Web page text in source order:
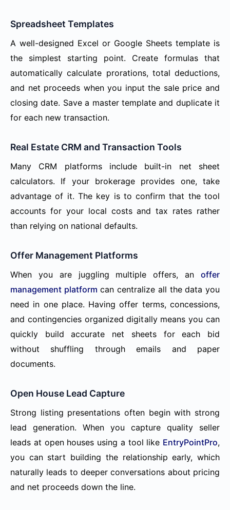
Spreadsheet Templates
A well-designed Excel or Google Sheets template is
the simplest starting point. Create formulas that
automatically calculate prorations, total deductions,
and net proceeds when you input the sale price and
closing date. Save a master template and duplicate it
for each new transaction.
Real Estate CRM and Transaction Tools
Many CRM platforms include built-in net sheet
calculators. If your brokerage provides one, take
advantage of it. The key is to confirm that the tool
accounts for your local costs and tax rates rather
than relying on national defaults.
Offer Management Platforms
When you are juggling multiple offers, an offer
management platform can centralize all the data you
need in one place. Having offer terms, concessions,
and contingencies organized digitally means you can
quickly build accurate net sheets for each bid
without shuffling through emails and paper
documents.
Open House Lead Capture
Strong listing presentations often begin with strong
lead generation. When you capture quality seller
leads at open houses using a tool like EntryPointPro,
you can start building the relationship early, which
naturally leads to deeper conversations about pricing
and net proceeds down the line.